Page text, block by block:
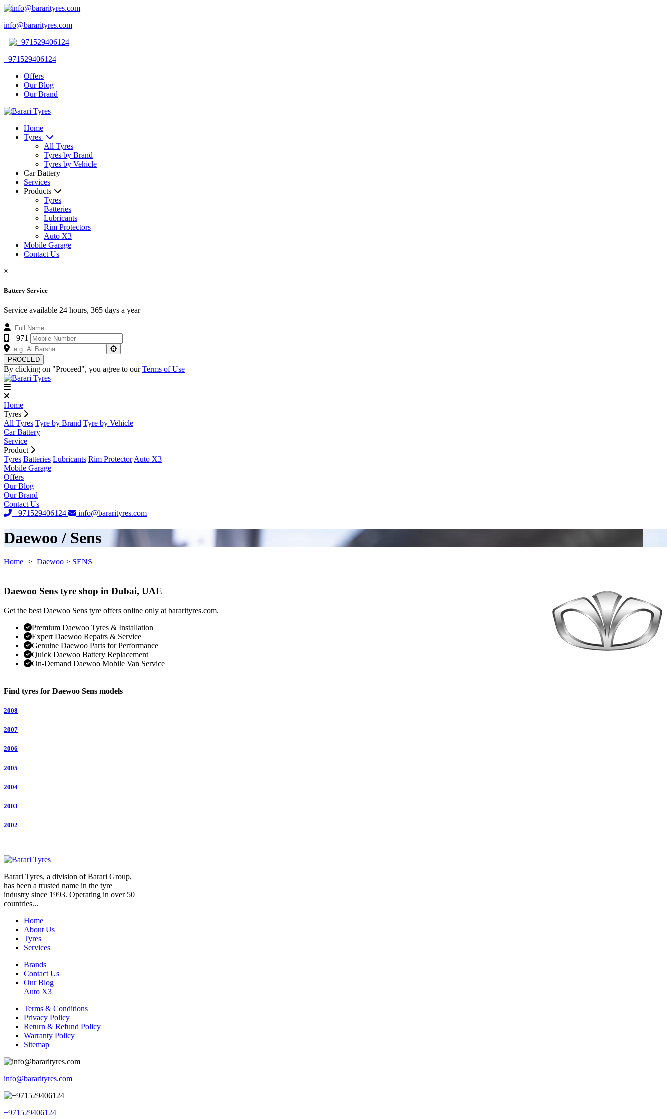
info@bararityres.com
+971529406124
Offers
Our Blog
Our Brand
Home
Tyres
All Tyres
Tyres by Brand
Tyres by Vehicle
Car Battery
Services
Products
Tyres
Batteries
Lubricants
Rim Protectors
Auto X3
Mobile Garage
Contact Us
×
Battery Service
Service available 24 hours, 365 days a year
+971
PROCEED
By clicking on "Proceed", you agree to ourTerms of Use
Home
Tyres
All Tyres Tyre by Brand Tyre by Vehicle
Car Battery
Service
Product
Tyres Batteries Lubricants Rim Protector Auto X3
Mobile Garage
Offers
Our Blog
Our Brand
Contact Us
+971529406124
info@bararityres.com
Daewoo / Sens
Home > Daewoo > SENS
Daewoo Sens tyre shop in Dubai, UAE
Get the best Daewoo Sens tyre offers online only at bararityres.com.
Premium Daewoo Tyres & Installation
Expert Daewoo Repairs & Service
Genuine Daewoo Parts for Performance
Quick Daewoo Battery Replacement
On-Demand Daewoo Mobile Van Service
Find tyres for Daewoo Sens models
2008
2007
2006
2005
2004
2003
2002
Barari Tyres, a division of Barari Group,
has been a trusted name in the tyre
industry since 1993. Operating in over 50
countries...
Home
About Us
Tyres
Services
Brands
Contact Us
Our Blog
Auto X3
Terms & Conditions
Privacy Policy
Return & Refund Policy
Warranty Policy
Sitemap
info@bararityres.com
+971529406124